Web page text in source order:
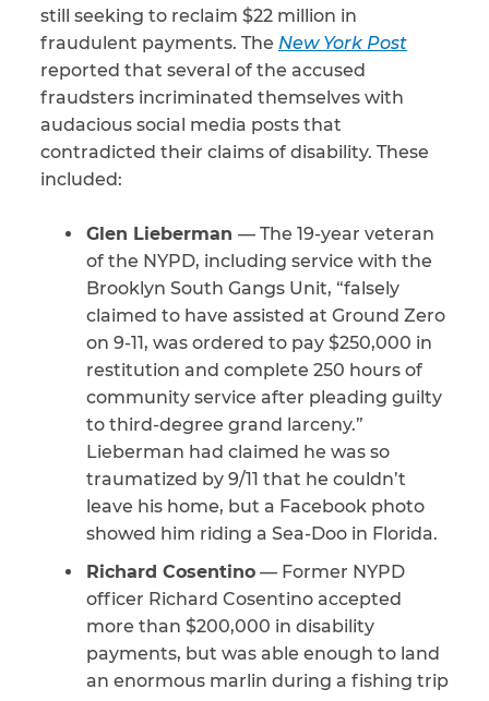
still seeking to reclaim $22 million in
fraudulent payments. The New York Post
reported that several of the accused
fraudsters incriminated themselves with
audacious social media posts that
contradicted their claims of disability. These
included:
Glen Lieberman — The 19-year veteran
of the NYPD, including service with the
Brooklyn South Gangs Unit, “falsely
claimed to have assisted at Ground Zero
on 9-11, was ordered to pay $250,000 in
restitution and complete 250 hours of
community service after pleading guilty
to third-degree grand larceny.”
Lieberman had claimed he was so
traumatized by 9/11 that he couldn’t
leave his home, but a Facebook photo
showed him riding a Sea-Doo in Florida.
Richard Cosentino — Former NYPD
officer Richard Cosentino accepted
more than $200,000 in disability
payments, but was able enough to land
an enormous marlin during a fishing trip
CAPTCHA
SUBMIT
reCAPTCHA and
Privacy
apply.